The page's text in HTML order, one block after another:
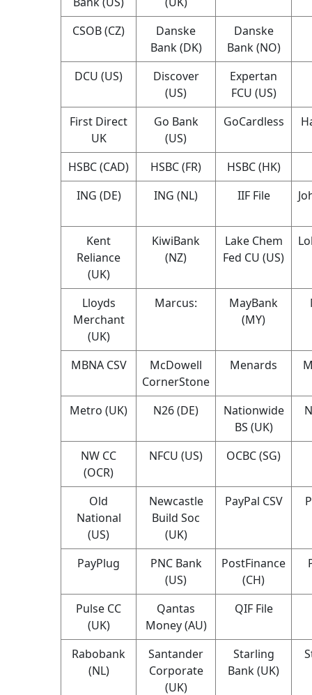
CSOB (CZ)
Danske
Bank (DK)
Danske
Bank (NO)
DCU (US)
Discover
(US)
Expertan
FCU (US)
First Direct
UK
Go Bank
(US)
GoCardless
HSBC (CAD) HSBC (FR)
HSBC (HK)
ING (DE)
ING (NL) IIF File
Kent
Reliance
(UK)
KiwiBank
(NZ)
Lake Chem
Fed CU (US)
Lloyds
Merchant
(UK)
Marcus:
MayBank
(MY)
MBNA CSV
McDowell
CornerStone
Menards
Metro (UK) N26 (DE)
Nationwide
BS (UK)
NW CC
(OCR)
NFCU (US) OCBC (SG)
Old
National
(US)
Newcastle
Build Soc
(UK)
PayPal CSV
PayPlug
PNC Bank
(US)
PostFinance
(CH)
Pulse CC
(UK)
Qantas
Money (AU)
QIF File
Rabobank
(NL)
Santander
Corporate
(UK)
Starling
Bank (UK)